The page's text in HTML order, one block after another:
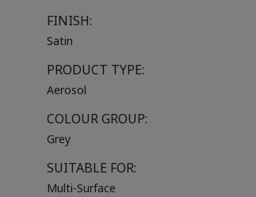
FINISH:
Satin
PRODUCT TYPE:
Aerosol
COLOUR GROUP:
Grey
SUITABLE FOR:
Multi-Surface